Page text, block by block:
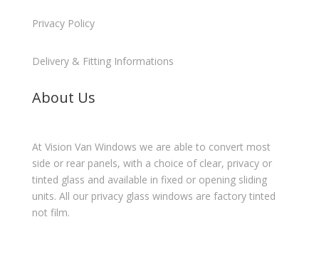
Privacy Policy
Delivery & Fitting Informations
About Us
At Vision Van Windows we are able to convert most
side or rear panels, with a choice of clear, privacy or
tinted glass and available in fixed or opening sliding
units. All our privacy glass windows are factory tinted
not film.